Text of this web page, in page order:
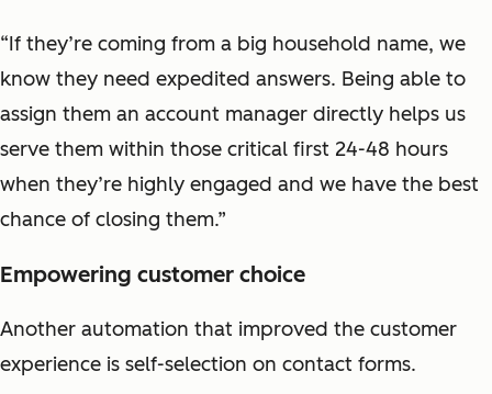
“If they’re coming from a big household name, we
know they need expedited answers. Being able to
assign them an account manager directly helps us
serve them within those critical first 24-48 hours
when they’re highly engaged and we have the best
chance of closing them.”
Empowering customer choice
Another automation that improved the customer
experience is self-selection on contact forms.